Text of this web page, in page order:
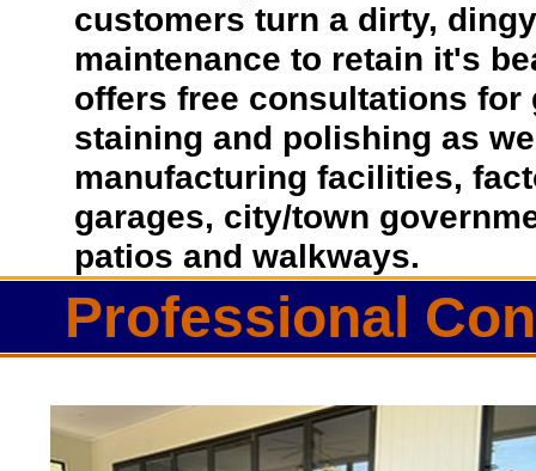
Best Concrete Floor
customers turn a dirty,
maintenance to retain it's
offers free consultations
staining and polishing as
manufacturing facilities,
garages, city/town
patios and walkways.
Professional